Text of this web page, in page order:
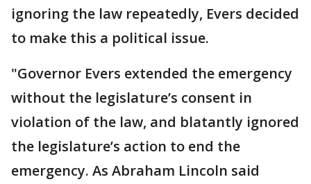
ignoring the law repeatedly, Evers decided
to make this a political issue.
"Governor Evers extended the emergency
without the legislature’s consent in
violation of the law, and blatantly ignored
the legislature’s action to end the
emergency. As Abraham Lincoln said